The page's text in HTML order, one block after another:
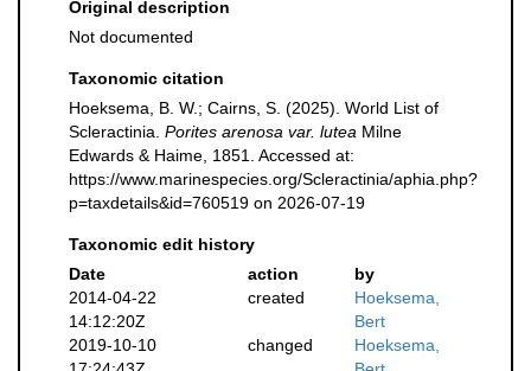
Original description
Not documented
Taxonomic citation
Hoeksema, B. W.; Cairns, S. (2025). World List of
Scleractinia. Porites arenosa var. lutea Milne
Edwards & Haime, 1851. Accessed at:
https://www.marinespecies.org/Scleractinia/aphia.php?
p=taxdetails&id=760519 on 2026-07-19
Taxonomic edit history
Date
action
by
2014-04-22
14:12:20Z
created
Hoeksema,
Bert
2019-10-10
changed
Hoeksema,